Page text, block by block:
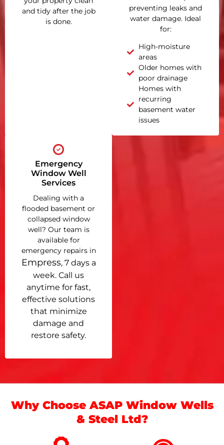
and tidy after the job
is done.
preventing leaks and
water damage. Ideal
for:
High-moisture
areas
Older homes with
poor drainage
Homes with
recurring
basement water
issues
Emergency
Window Well
Services
Dealing with a
flooded basement or
collapsed window
well? Our team is
available for
emergency repairs in
Empress, 7 days a
week. Call us
anytime for fast,
effective solutions
that minimize
damage and
restore safety.
Why Choose ASAP Window Wells
& Steel Ltd?